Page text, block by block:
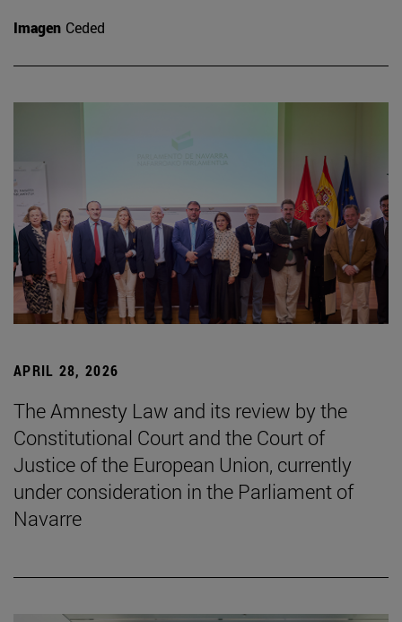
Imagen Ceded
APRIL 28, 2026
The Amnesty Law and its review by the
Constitutional Court and the Court of
Justice of the European Union, currently
under consideration in the Parliament of
Navarre